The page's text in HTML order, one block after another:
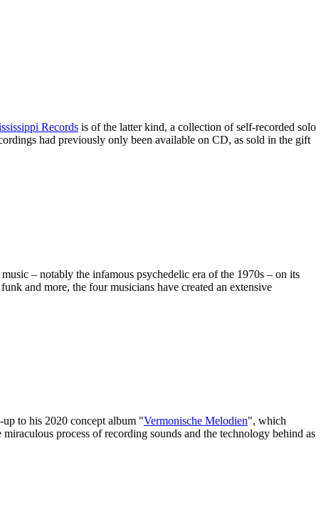
Records is of the latter kind, a collection of self-recorded solo
had previously only been available on CD, as sold in the gift
– notably the infamous psychedelic era of the 1970s – on its
and more, the four musicians have created an extensive
to his 2020 concept album "Vermonische Melodien", which
miraculous process of recording sounds and the technology behind as